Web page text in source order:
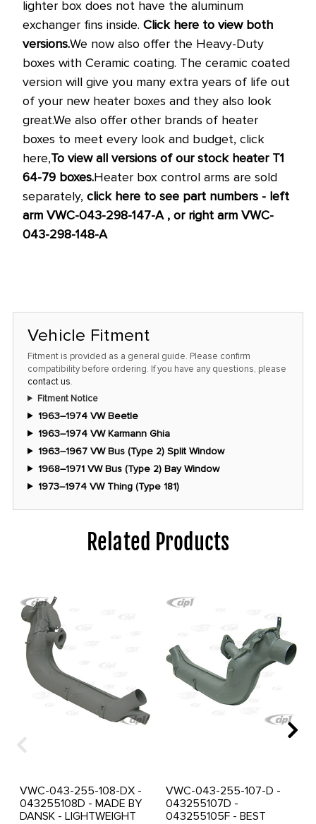
lighter box does not have the aluminum
exchanger fins inside. Click here to view both
versions.We now also offer the Heavy-Duty
boxes with Ceramic coating. The ceramic coated
version will give you many extra years of life out
of your new heater boxes and they also look
great.We also offer other brands of heater
boxes to meet every look and budget, click
here,To view all versions of our stock heater T1
64-79 boxes.Heater box control arms are sold
separately, click here to see part numbers - left
arm VWC-043-298-147-A , or right arm VWC-
043-298-148-A
Vehicle Fitment
Fitment is provided as a general guide. Please confirm
compatibility before ordering. If you have any questions, please
contact us.
Fitment Notice
1963–1974 VW Beetle
1963–1974 VW Karmann Ghia
1963–1967 VW Bus (Type 2) Split Window
1968–1971 VW Bus (Type 2) Bay Window
1973–1974 VW Thing (Type 181)
Related Products
VWC-043-255-108-DX -
043255108D - MADE BY
DANSK - LIGHTWEIGHT
VWC-043-255-107-D -
043255107D -
043255105F - BEST